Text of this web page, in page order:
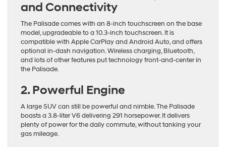
and Connectivity
The Palisade comes with an 8-inch touchscreen on the base
model, upgradeable to a 10.3-inch touchscreen. It is
compatible with Apple CarPlay and Android Auto, and offers
optional in-dash navigation. Wireless charging, Bluetooth,
and lots of other features put technology front-and-center in
the Palisade.
2. Powerful Engine
A large SUV can still be powerful and nimble. The Palisade
boasts a 3.8-liter V6 delivering 291 horsepower. It delivers
plenty of power for the daily commute, without tanking your
gas mileage.